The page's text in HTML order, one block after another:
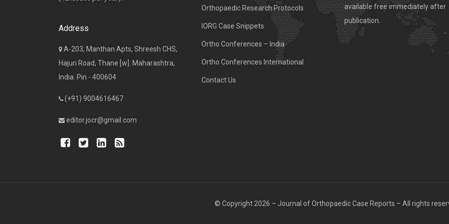
Address
A-203, Manthan Apts, Shreesh CHS,
Hajuri Road, Thane [w]. Maharashtra,
India. Pin - 400604
(+91) 9004616467
editor.jocr@gmail.com
Orthopaedic Research Protocols
IORG Case Snippets
Ortho Conferences – India
Ortho Conferences International
Contact Us
available free immediately after
publication.
© Copyright 2026 – Journal of Orthopaedic Case Reports – All rights